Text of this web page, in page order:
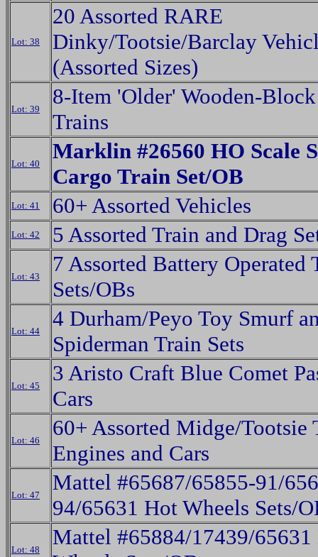
Lot: 38
20 Assorted RARE
Dinky/Tootsie/Barclay
(Assorted Sizes)
Lot: 39
8-Item 'Older' Wooden-
Trains
Lot: 40
Marklin #26560 HO Scale
Cargo Train Set/OB
Lot: 41 60+ Assorted Vehicles
Lot: 42 5 Assorted Train and Drag
Lot: 43
7 Assorted Battery Operated
Sets/OBs
Lot: 44
4 Durham/Peyo Toy Smurf
Spiderman Train Sets
Lot: 45
3 Aristo Craft Blue Comet
Cars
Lot: 46
60+ Assorted Midge/Tootsie
Engines and Cars
Lot: 47
Mattel #65687/65855-91/
94/65631 Hot Wheels Sets/
Lot: 48
Mattel #65884/17439/65631